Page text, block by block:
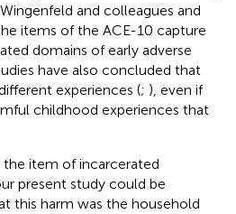
and colleagues and
items of the ACE-10 capture
domains of early adverse
have also concluded that
experiences (; ), even if
childhood experiences that
item of incarcerated
present study could be
this harm was the household